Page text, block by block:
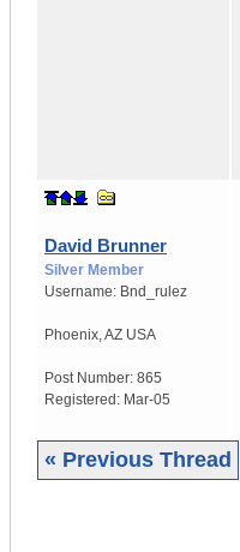
David Brunner
Silver Member
Username: Bnd_rulez
Phoenix,AZ USA
Post Number: 865
Registered: Mar-05
« Previous Thread